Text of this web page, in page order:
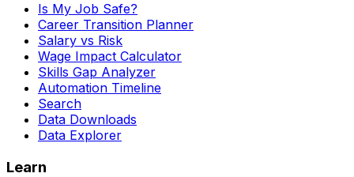
Is My Job Safe?
Career Transition Planner
Salary vs Risk
Wage Impact Calculator
Skills Gap Analyzer
Automation Timeline
Search
Data Downloads
Data Explorer
Learn